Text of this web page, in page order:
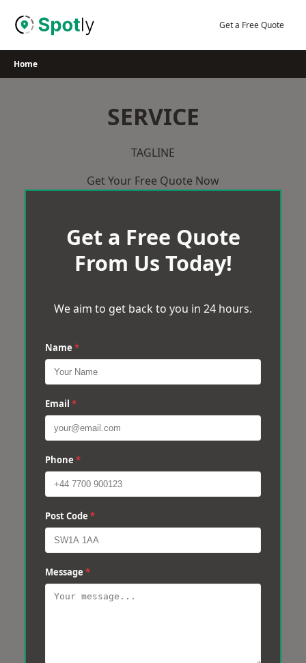
Get a Free Quote
Home
SERVICE
TAGLINE
Get Your Free Quote Now
Get a Free Quote
From Us Today!
We aim to get back to you in 24 hours.
Name *
Email *
Phone *
Post Code *
Message *